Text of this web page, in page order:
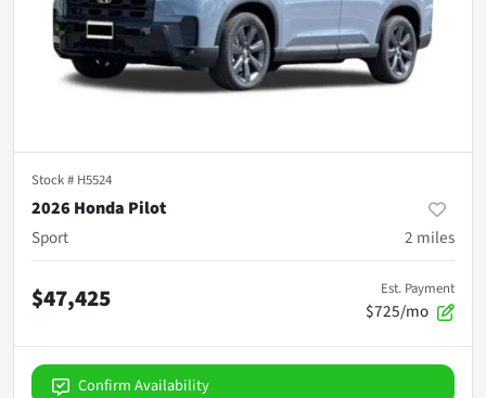
Stock # H5524
2026 Honda Pilot
Sport
2 miles
$47,425 Est. Payment
$725/mo
Confirm Availability